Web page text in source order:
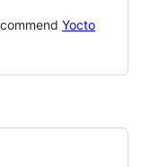
Yocto